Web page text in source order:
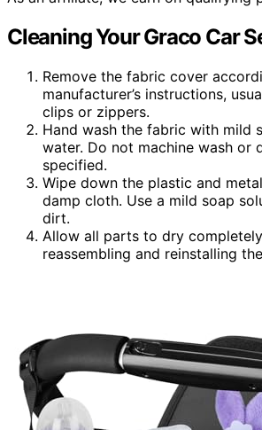
Cleaning Your Graco Car
Remove the fabric cover
manufacturer’s instructions,
clips or zippers.
Hand wash the fabric with mild
water. Do not machine wash or
specified.
Wipe down the plastic and
damp cloth. Use a mild soap
dirt.
Allow all parts to dry
reassembling and reinstalling